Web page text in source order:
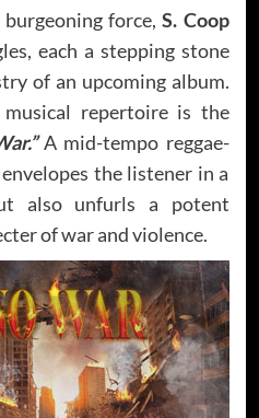
burgeoning force,S. Coop
each a stepping stone
of an upcoming album.
repertoire is the
A mid-tempo reggae-
the listener in a
also unfurls a potent
of war and violence.